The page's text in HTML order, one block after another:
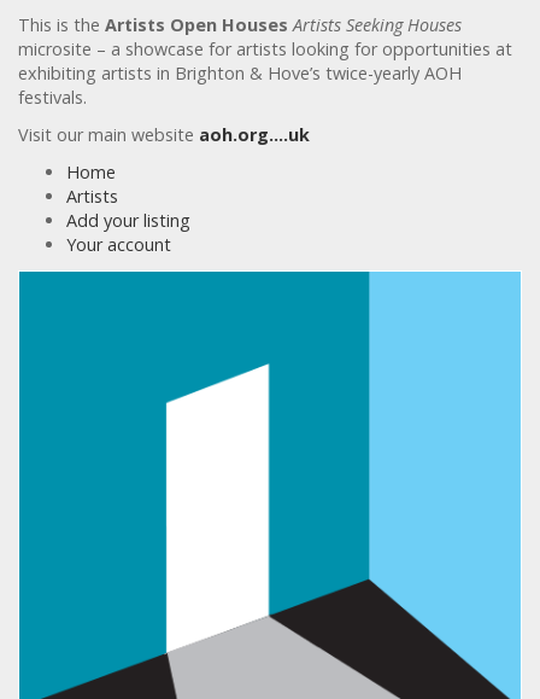
This is the Artists Open Houses Artists Seeking Houses
microsite – a showcase for artists looking for opportunities at
exhibiting artists in Brighton & Hove’s twice-yearly AOH
festivals.
Visit our main website aoh.org….uk
Home
Artists
Add your listing
Your account